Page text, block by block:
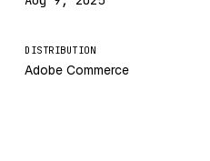
DISTRIBUTION
Adobe Commerce